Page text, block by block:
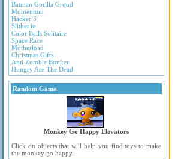
Batman Gorilla Grood
Momentum
Hacker 3
Slither.io
Color Balls Solitaire
Space Race
Motherload
Christmas Gifts
Anti Zombie Bunker
Hungry Are The Dead
Random Game
Monkey Go Happy Elevators
Click on objects that will help you find toys to make
the monkey go happy.